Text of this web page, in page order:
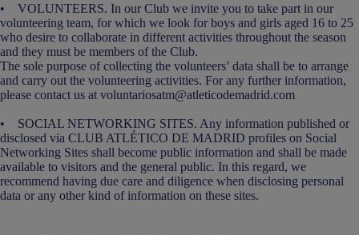
• VOLUNTEERS. In our Club we invite you to take part in our
volunteering team, for which we look for boys and girls aged 16 to 25
who desire to collaborate in different activities throughout the season
and they must be members of the Club.
The sole purpose of collecting the volunteers’ data shall be to arrange
and carry out the volunteering activities. For any further information,
please contact us at voluntariosatm@atleticodemadrid.com
• SOCIAL NETWORKING SITES. Any information published or
disclosed via CLUB ATLÉTICO DE MADRID profiles on Social
Networking Sites shall become public information and shall be made
available to visitors and the general public. In this regard, we
recommend having due care and diligence when disclosing personal
data or any other kind of information on these sites.